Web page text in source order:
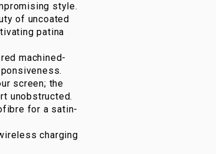
style.
of uncoated
patina
machined-
screen; the
unobstructed.
for a satin-
charging